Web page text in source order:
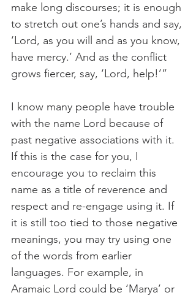
make long discourses; it is enough
to stretch out one’s hands and say,
‘Lord, as you will and as you know,
have mercy.’ And as the conflict
grows fiercer, say, ‘Lord, help!’”
I know many people have trouble
with the name Lord because of
past negative associations with it.
If this is the case for you, I
encourage you to reclaim this
name as a title of reverence and
respect and re-engage using it. If
it is still too tied to those negative
meanings, you may try using one
of the words from earlier
languages. For example, in
Aramaic Lord could be ‘Marya’ or